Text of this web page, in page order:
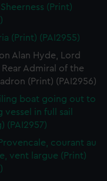
remember your
is used, and to
cookies to tailor our
to allow all
opt-out at any time.
(Print)
(Print) (PAI2955)
Alan Hyde, Lord
Rear Admiral of the
(Print) (PAI2956)
boat going out to
vessel in full sail
(PAI2957)
courant au
vent largue (Print)